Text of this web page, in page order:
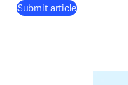
Submit article(